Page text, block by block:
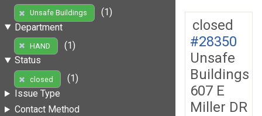
Unsafe Buildings
(1)
Department
HAND
(1)
Status
closed
(1)
Issue Type
Contact Method
closed
#28350
Unsafe
Buildings
607 E
Miller DR